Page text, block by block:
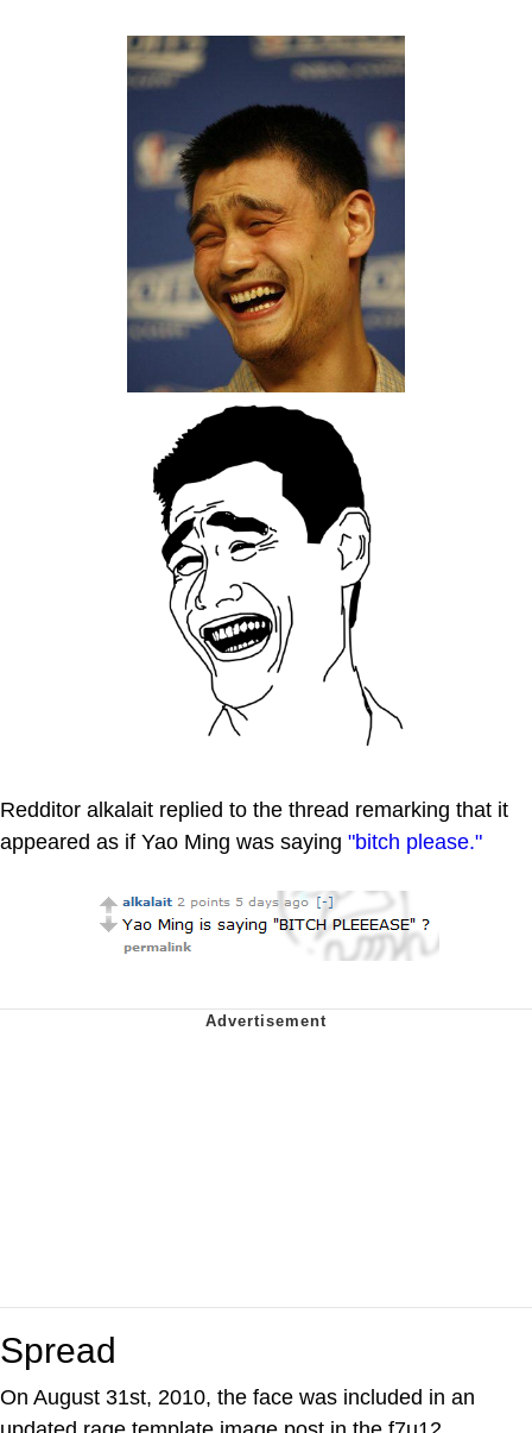
Redditor alkalait replied to the thread remarking that it
appeared as if Yao Ming was saying "bitch please."
Spread
On August 31st, 2010, the face was included in an